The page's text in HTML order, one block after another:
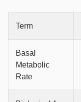
Term
Basal
Metabolic
Rate